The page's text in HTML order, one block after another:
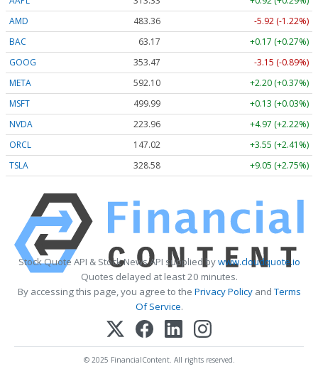
AMD
483.36
-5.92 (-1.22%)
BAC
63.17
+0.17 (+0.27%)
GOOG
353.47
-3.15 (-0.89%)
META
592.10
+2.20 (+0.37%)
MSFT
499.99
+0.13 (+0.03%)
NVDA
223.96
+4.97 (+2.22%)
ORCL
147.02
+3.55 (+2.41%)
TSLA
328.58 +9.05 (+2.75%)
Stock Quote API & Stock News API supplied bywww.cloudquote.io
Quotes delayed at least 20 minutes.
By accessing this page, you agree to the Privacy PolicyandTerms
Of Service.
© 2025 FinancialContent. All rights reserved.